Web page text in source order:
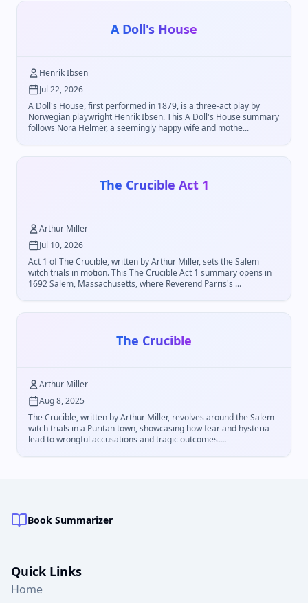
A Doll's House
Henrik Ibsen
Jul 22, 2026
A Doll's House, first performed in 1879, is a three-act play by
Norwegian playwright Henrik Ibsen. This A Doll's House summary
follows Nora Helmer, a seemingly happy wife and mothe...
The Crucible Act 1
Arthur Miller
Jul 10, 2026
Act 1 of The Crucible, written by Arthur Miller, sets the Salem
witch trials in motion. This The Crucible Act 1 summary opens in
1692 Salem, Massachusetts, where Reverend Parris's ...
The Crucible
Arthur Miller
Aug 8, 2025
The Crucible, written by Arthur Miller, revolves around the Salem
witch trials in a Puritan town, showcasing how fear and hysteria
lead to wrongful accusations and tragic outcomes....
Book Summarizer
Quick Links
Home